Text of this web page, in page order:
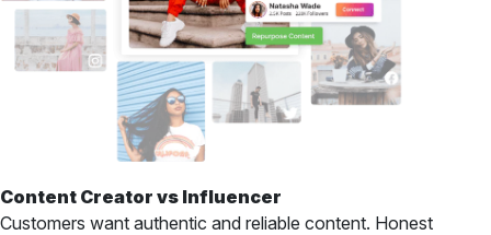
Content Creator vs Influencer
Customers want authentic and reliable content. Honest